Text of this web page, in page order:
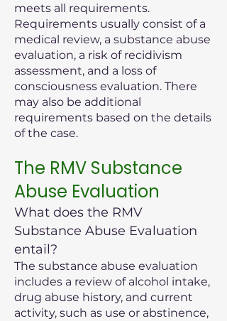
meets all requirements.
Requirements usually consist of a
medical review, a substance abuse
evaluation, a risk of recidivism
assessment, and a loss of
consciousness evaluation. There
may also be additional
requirements based on the details
of the case.
The RMV Substance
Abuse Evaluation
What does the RMV
Substance Abuse Evaluation
entail?
The substance abuse evaluation
includes a review of alcohol intake,
drug abuse history, and current
activity, such as use or abstinence,